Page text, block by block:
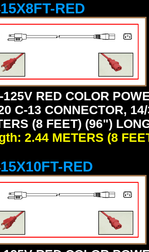
RED
125V RED COLOR
C-13 CONNECTOR,
(8 FEET) (96")
2.44 METERS (8
RED